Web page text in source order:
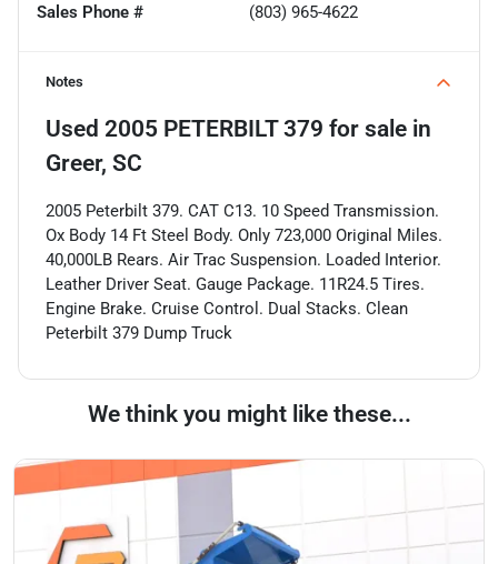
Sales Phone # (803) 965-4622
Notes
Used 2005 PETERBILT 379 for sale in
Greer, SC
2005 Peterbilt 379. CAT C13. 10 Speed Transmission.
Ox Body 14 Ft Steel Body. Only 723,000 Original Miles.
40,000LB Rears. Air Trac Suspension. Loaded Interior.
Leather Driver Seat. Gauge Package. 11R24.5 Tires.
Engine Brake. Cruise Control. Dual Stacks. Clean
Peterbilt 379 Dump Truck
We think you might like these...